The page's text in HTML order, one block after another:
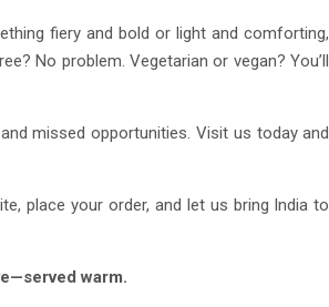
fiery and bold or light and comforting,
No problem. Vegetarian or vegan? You’ll
missed opportunities. Visit us today and
place your order, and let us bring India to
warm.